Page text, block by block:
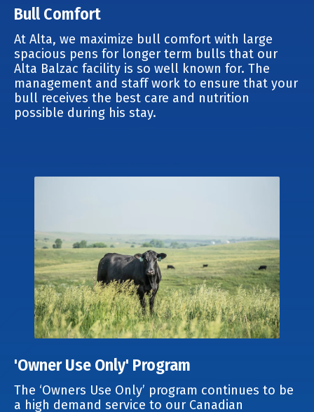
Bull Comfort
At Alta, we maximize bull comfort with large
spacious pens for longer term bulls that our
Alta Balzac facility is so well known for. The
management and staff work to ensure that your
bull receives the best care and nutrition
possible during his stay.
'Owner Use Only' Program
The ‘Owners Use Only’ program continues to be
a high demand service to our Canadian